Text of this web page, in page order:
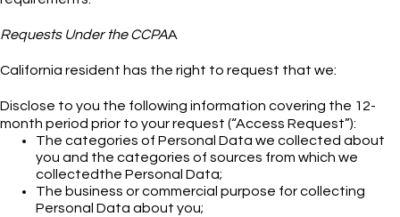
Requests Under the CCPAA
California resident has the right to request that we:
Disclose to you the following information covering the 12-
month period prior to your request (“Access Request”):
The categories of Personal Data we collected about
you and the categories of sources from which we
collectedthe Personal Data;
The business or commercial purpose for collecting
Personal Data about you;